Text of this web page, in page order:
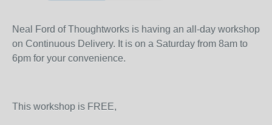
Neal Ford of Thoughtworks is having an all-day workshop
on Continuous Delivery. It is on a Saturday from 8am to
6pm for your convenience.
This workshop is FREE,